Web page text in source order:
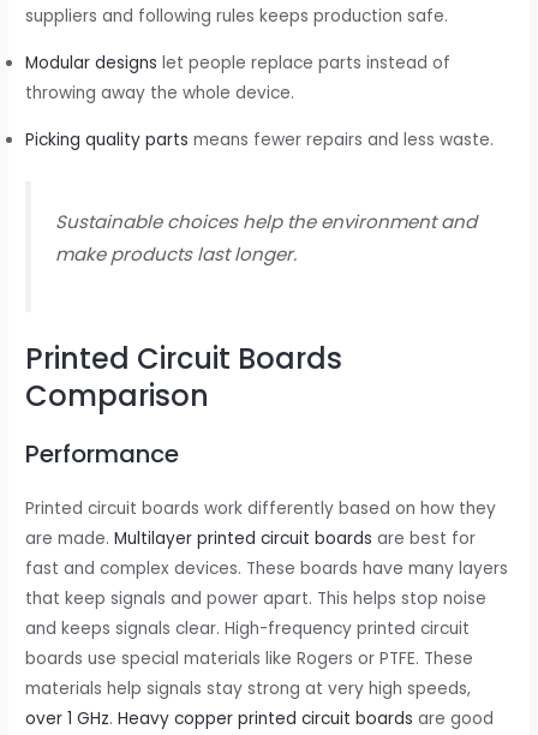
suppliers and following rules keeps production safe.
Modular designs let people replace parts instead of
throwing away the whole device.
Picking quality parts means fewer repairs and less waste.
Sustainable choices help the environment and
make products last longer.
Printed Circuit Boards
Comparison
Performance
Printed circuit boards work differently based on how they
are made.Multilayer printed circuit boards are best for
fast and complex devices. These boards have many layers
that keep signals and power apart. This helps stop noise
and keeps signals clear. High-frequency printed circuit
boards use special materials like Rogers or PTFE. These
materials help signals stay strong at very high speeds,
over 1 GHz.Heavy copper printed circuit boards are good